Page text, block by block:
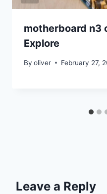
motherboard n3
Explore
By oliver February 27,
Leave a Reply